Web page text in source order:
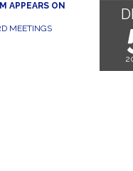
APPEARS ON
MEETINGS